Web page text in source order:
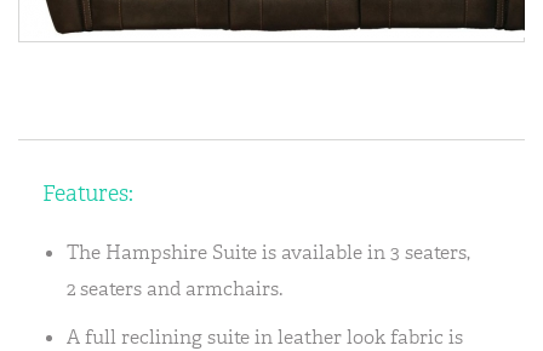
Features:
The Hampshire Suite is available in 3 seaters,
2 seaters and armchairs.
A full reclining suite in leather look fabric is